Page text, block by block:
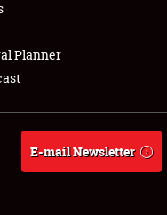
Planner
E-mail Newsletter